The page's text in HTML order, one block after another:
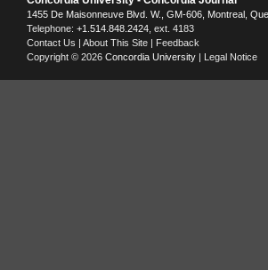
1455 De Maisonneuve Blvd. W. , GM-606, Montreal
Telephone: +1.514.848.2424 , ext. 4183
Contact Us | About This Site | Feedback
Copyright © 2026 Concordia University | Legal Notice